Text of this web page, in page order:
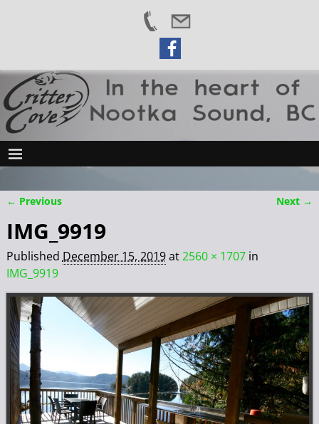
← Previous Next →
IMG_9919
Published December 15, 2019at2560 × 1707in
IMG_9919